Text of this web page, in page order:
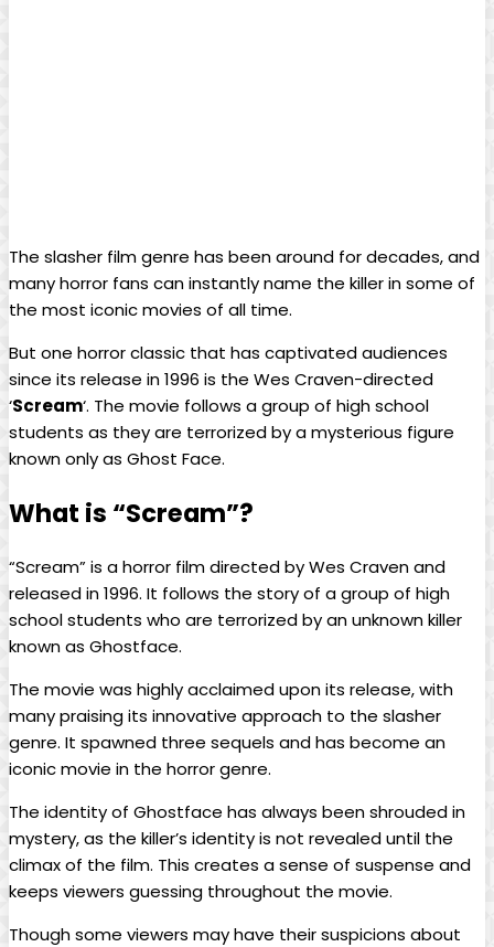
The slasher film genre has been around for decades, and
many horror fans can instantly name the killer in some of
the most iconic movies of all time.
But one horror classic that has captivated audiences
since its release in 1996 is the Wes Craven-directed
‘Scream‘. The movie follows a group of high school
students as they are terrorized by a mysterious figure
known only as Ghost Face.
What is “Scream”?
“Scream” is a horror film directed by Wes Craven and
released in 1996. It follows the story of a group of high
school students who are terrorized by an unknown killer
known as Ghostface.
The movie was highly acclaimed upon its release, with
many praising its innovative approach to the slasher
genre. It spawned three sequels and has become an
iconic movie in the horror genre.
The identity of Ghostface has always been shrouded in
mystery, as the killer’s identity is not revealed until the
climax of the film. This creates a sense of suspense and
keeps viewers guessing throughout the movie.
Though some viewers may have their suspicions about